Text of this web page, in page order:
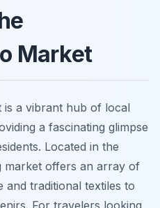
Market
is a vibrant hub of local
a fascinating glimpse
Located in the
market offers an array of
traditional textiles to